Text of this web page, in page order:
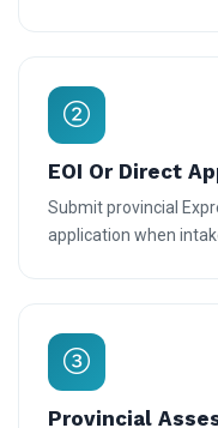
EOI Or Direct
Submit provincial
application when
Provincial